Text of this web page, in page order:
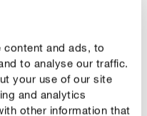
content and ads, to
to analyse our traffic.
your use of our site
and analytics
other information that